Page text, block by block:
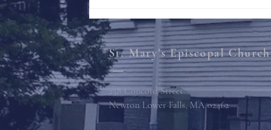
St. Mary's Episcopal Church
258 Concord Street
Newton Lower Falls, MA 02462